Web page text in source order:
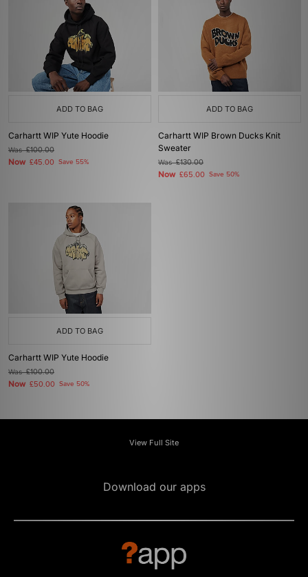
ADD TO BAG
Carhartt WIP Yute Hoodie
Was£100.00
Now £45.00 Save 55%
ADD TO BAG
Carhartt WIP Brown Ducks Knit
Sweater
Was£130.00
Now £65.00 Save 50%
ADD TO BAG
Carhartt WIP Yute Hoodie
Was£100.00
Now £50.00 Save 50%
View Full Site
Download our apps